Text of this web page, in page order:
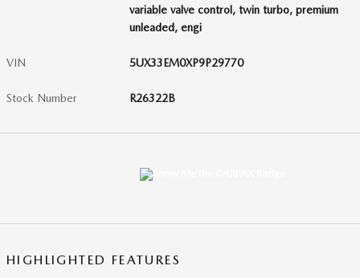
variable valve control, twin turbo, premium
unleaded, engi
VIN 5UX33EM0XP9P29770
Stock Number R26322B
HIGHLIGHTED FEATURES